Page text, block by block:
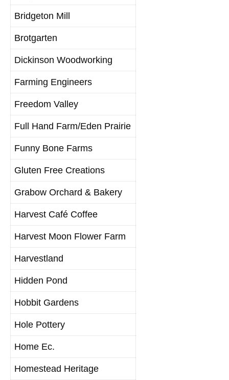
Bridgeton Mill
Brotgarten
Dickinson Woodworking
Farming Engineers
Freedom Valley
Full Hand Farm/Eden Prairie
Funny Bone Farms
Gluten Free Creations
Grabow Orchard & Bakery
Harvest Café Coffee
Harvest Moon Flower Farm
Harvestland
Hidden Pond
Hobbit Gardens
Hole Pottery
Home Ec.
Homestead Heritage